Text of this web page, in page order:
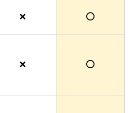
❌ ⭕
❌ ⭕